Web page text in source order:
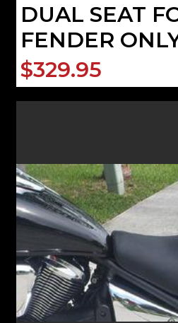
DUAL SEAT
FENDER
$329.95